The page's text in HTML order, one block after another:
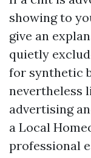
showing to
give an
quietly
for synthetic
nevertheless
advertising
a Local
professional